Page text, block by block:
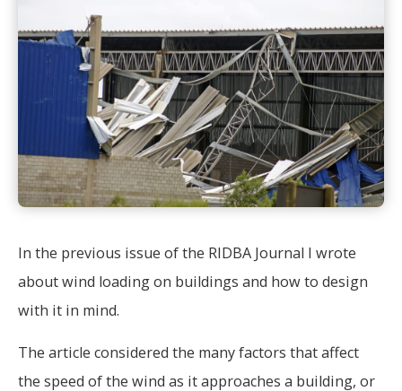
In the previous issue of the RIDBA Journal I wrote
about wind loading on buildings and how to design
with it in mind.
The article considered the many factors that affect
the speed of the wind as it approaches a building, or